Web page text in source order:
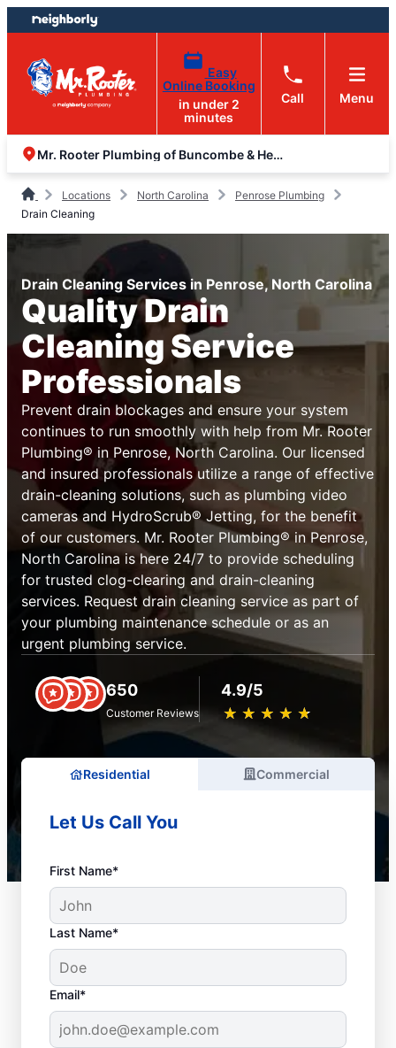
Skip
to
content
Skip
to
footer
Easy
Online Booking
in under 2
minutes
Call Menu
Mr. Rooter Plumbing of Buncombe & Henderson Counties
Locations North Carolina
Penrose Plumbing
Drain Cleaning
Drain Cleaning Services in Penrose, North Carolina
Quality Drain
Cleaning Service
Professionals
Prevent drain blockages and ensure your system
continues to run smoothly with help from Mr. Rooter
Plumbing® in Penrose, North Carolina. Our licensed
and insured professionals utilize a range of effective
drain-cleaning solutions, such as plumbing video
cameras and HydroScrub® Jetting, for the benefit
of our customers. Mr. Rooter Plumbing® in Penrose,
North Carolina is here 24/7 to provide scheduling
for trusted clog-clearing and drain-cleaning
services. Request drain cleaning service as part of
your plumbing maintenance schedule or as an
urgent plumbing service.
650
Customer Reviews
4.9/5
★ ★ ★ ★ ★
☆ ☆ ☆ ☆ ☆
Residential Commercial
Let Us Call You
First Name*
Last Name*
Email*